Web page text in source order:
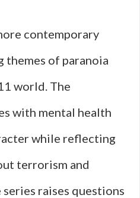
contemporary
themes of paranoia
world. The
with mental health
while reflecting
terrorism and
raises questions